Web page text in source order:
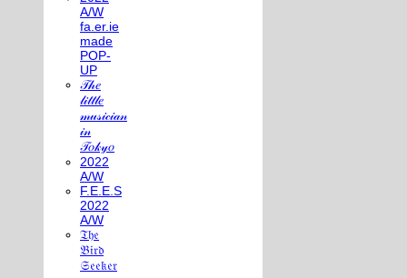
A/W
fa.er.ie
made
POP-
UP
𝒯𝒽𝑒
𝓁𝒾𝓉𝓉𝓁𝑒
𝓂𝓊𝓈𝒾𝒸𝒾𝒶𝓃
𝒾𝓃
𝒯𝑜𝓀𝓎𝑜
2022
A/W
F.E.E.S
2022
A/W
𝔗𝔥𝔢
𝔅𝔦𝔯𝔡
𝔖𝔢𝔢𝔨𝔢𝔯